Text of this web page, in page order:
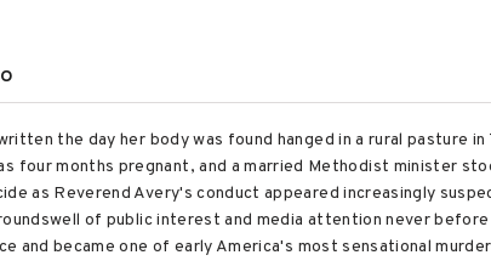
the day her body was found hanged in a rural pasture
four months pregnant, and a married Methodist minister
as Reverend Avery's conduct appeared increasingly
of public interest and media attention never before
and became one of early America's most sensational